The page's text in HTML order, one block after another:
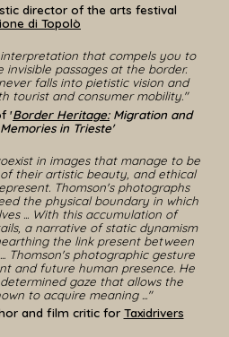
director of the arts festival
di Topolò
that compels you to
passages at the border.
falls into pietistic vision and
tourist and consumer mobility."
'Border Heritage:Migration and
in Trieste'
in images that manage to be
their artistic beauty, and ethical
Thomson's photographs
the physical boundary in which
... With this accumulation of
a narrative of static dynamism
the link present between
Thomson's photographic gesture
and future human presence. He
gaze that allows the
to acquire meaning ..."
and film critic for Taxidrivers